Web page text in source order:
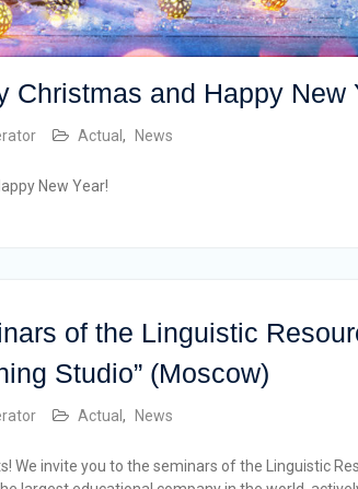
Christmas and Happy New
Actual, News
New Year!
of the Linguistic
Studio” (Moscow)
Actual, News
We invite you to the seminars of the Linguistic